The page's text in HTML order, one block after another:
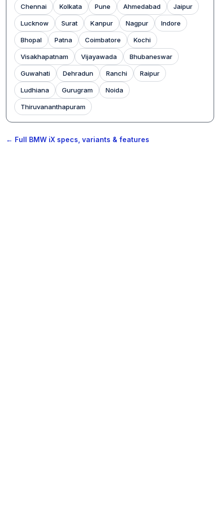
Chennai Kolkata Pune Ahmedabad Jaipur
Lucknow Surat Kanpur Nagpur Indore
Bhopal Patna Coimbatore Kochi
Visakhapatnam Vijayawada Bhubaneswar
Guwahati Dehradun Ranchi Raipur
Ludhiana Gurugram Noida
Thiruvananthapuram
← Full BMW iX specs, variants & features